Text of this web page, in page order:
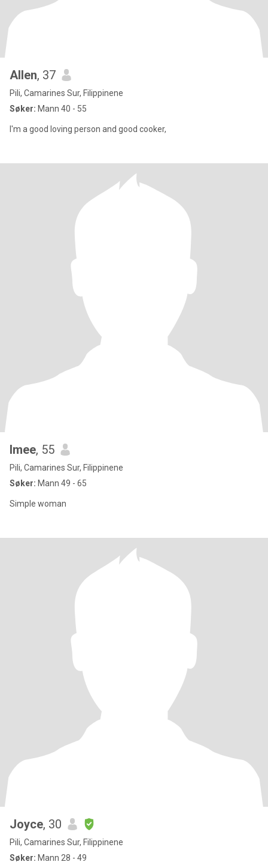
Allen, 37
Pili, Camarines Sur, Filippinene
Søker: Mann 40 - 55
I'm a good loving person and good cooker,
Imee, 55
Pili, Camarines Sur, Filippinene
Søker: Mann 49 - 65
Simple woman
Joyce, 30
Pili, Camarines Sur, Filippinene
Søker: Mann 28 - 49